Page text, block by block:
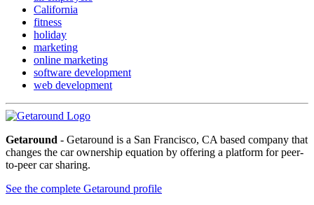
California
fitness
holiday
marketing
online marketing
software development
web development
Getaround - Getaround is a San Francisco, CA based company that
changes the car ownership equation by offering a platform for peer-
to-peer car sharing.
See the complete Getaround profile